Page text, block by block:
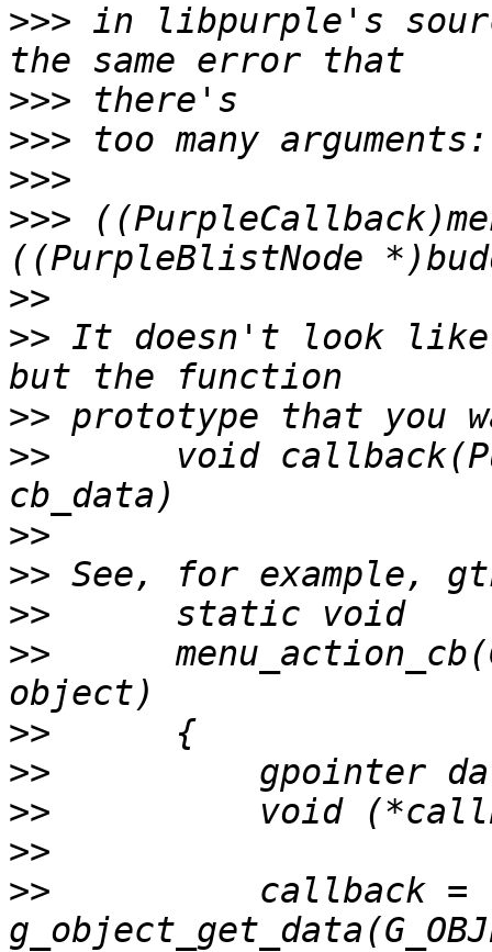
>>> in libpurple's
>>>
>>>
>>>
>>>
>>
>> It doesn't look like
>>
>>
>>
>>
>>
>>
>>
>>
>>
>>
>>